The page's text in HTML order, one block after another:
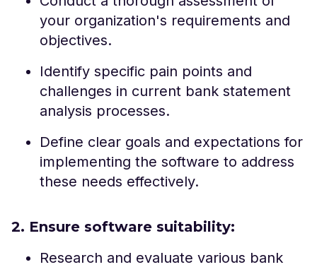
your organization's requirements and
objectives.
Identify specific pain points and
challenges in current bank statement
analysis processes.
Define clear goals and expectations for
implementing the software to address
these needs effectively.
2. Ensure software suitability:
Research and evaluate various bank